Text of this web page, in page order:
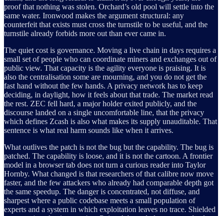
proof that nothing was stolen. Orchard’s old pool will settle into the
same water. Ironwood makes the argument structural: any
counterfeit that exists must cross the turnstile to be useful, and the
turnstile already forbids more out than ever came in.
The quiet cost is governance. Moving a live chain in days requires a
small set of people who can coordinate miners and exchanges out of
public view. That capacity is the agility everyone is praising. It is
also the centralisation some are mourning, and you do not get the
fast hand without the few hands. A privacy network has to keep
deciding, in daylight, how it feels about that trade. The market read
the rest. ZEC fell hard, a major holder exited publicly, and the
discourse landed on a single uncomfortable line, that the privacy
which defines Zcash is also what makes its supply unauditable. That
sentence is what real harm sounds like when it arrives.
What outlives the patch is not the bug but the capability. The bug is
patched. The capability is loose, and it is not the cartoon. A frontier
model in a browser tab does not turn a curious reader into Taylor
Hornby. What changed is that researchers of that calibre now move
faster, and the few attackers who already had comparable depth got
the same speedup. The danger is concentrated, not diffuse, and
sharpest where a public codebase meets a small population of
experts and a system in which exploitation leaves no trace. Shielded